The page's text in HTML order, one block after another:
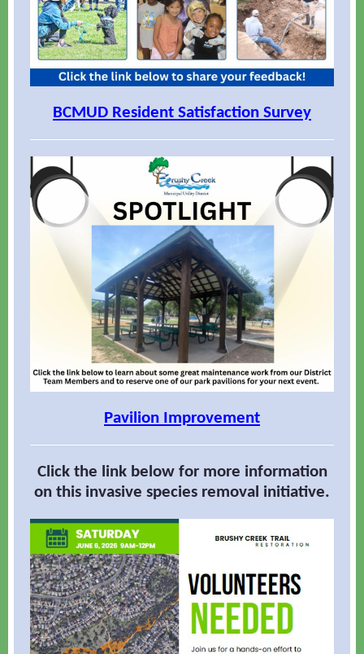
BCMUD Resident Satisfaction Survey
Pavilion Improvement
Click the link below for more information
on this invasive species removal initiative.